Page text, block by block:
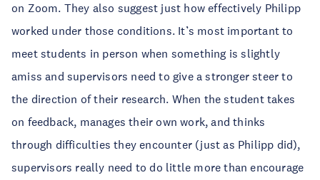
on Zoom. They also suggest just how effectively Philipp
worked under those conditions. It’s most important to
meet students in person when something is slightly
amiss and supervisors need to give a stronger steer to
the direction of their research. When the student takes
on feedback, manages their own work, and thinks
through difficulties they encounter (just as Philipp did),
supervisors really need to do little more than encourage